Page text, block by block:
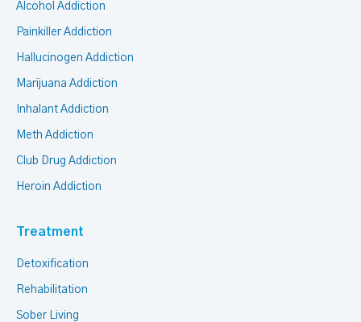
Alcohol Addiction
Painkiller Addiction
Hallucinogen Addiction
Marijuana Addiction
Inhalant Addiction
Meth Addiction
Club Drug Addiction
Heroin Addiction
Treatment
Detoxification
Rehabilitation
Sober Living